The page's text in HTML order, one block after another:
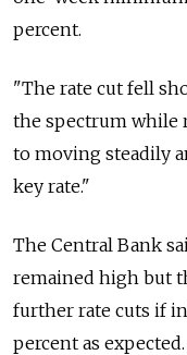
percent.
"The rate cut fell
the spectrum while
to moving steadily
key rate."
The Central Bank
remained high but
further rate cuts if
percent as expected.